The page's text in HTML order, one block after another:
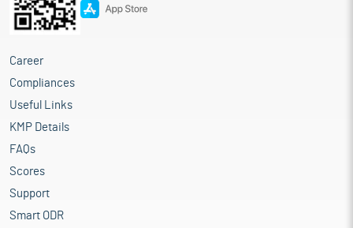
Career
Compliances
Useful Links
KMP Details
FAQs
Scores
Support
Smart ODR